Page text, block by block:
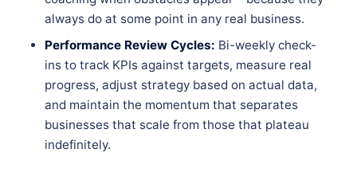
always do at some point in any real business.
Performance Review Cycles: Bi-weekly check-
ins to track KPIs against targets, measure real
progress, adjust strategy based on actual data,
and maintain the momentum that separates
businesses that scale from those that plateau
indefinitely.